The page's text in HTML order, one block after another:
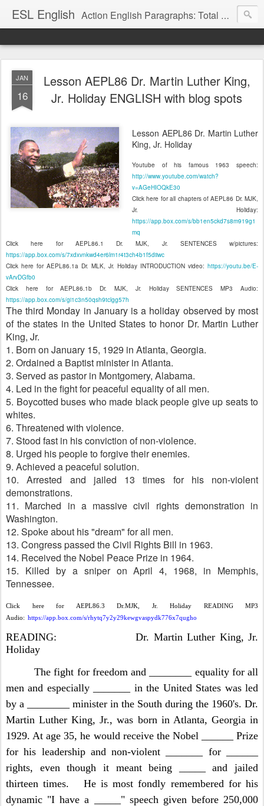
ESL English Action English Paragraphs: Total Physical Response (TPR) Paragraphs for the High School and Adult Language Student
JAN
16
Lesson AEPL86 Dr. Martin Luther King,
Jr. Holiday ENGLISH with blog spots
Lesson AEPL86 Dr. Martin Luther
King, Jr. Holiday
Youtube of his famous 1963 speech:
http://www.youtube.com/watch?
v=AGeHIOQkE30
Click here for all chapters of AEPL86 Dr. MJK,
Jr. Holiday:
https://app.box.com/s/bb1en5ckd7s8m919g1
mq
Click here for AEPL86.1 Dr. MJK, Jr. SENTENCES w/pictures:
https://app.box.com/s/7xdxvnkwd4er6lm1r4t3ch4b1f5diiwc
Click here for AEPL86.1a Dr. MLK, Jr. Holiday INTRODUCTION video: https://youtu.be/E-
vArvDGfb0
Click here for AEPL86.1b Dr. MJK, Jr. Holiday SENTENCES MP3 Audio:
https://app.box.com/s/gi1c3n50qsh9tclgg57h
The third Monday in January is a holiday observed by most
of the states in the United States to honor Dr. Martin Luther
King, Jr.
1. Born on January 15, 1929 in Atlanta, Georgia.
2. Ordained a Baptist minister in Atlanta.
3. Served as pastor in Montgomery, Alabama.
4. Led in the fight for peaceful equality of all men.
5. Boycotted buses who made black people give up seats to
whites.
6. Threatened with violence.
7. Stood fast in his conviction of non-violence.
8. Urged his people to forgive their enemies.
9. Achieved a peaceful solution.
10. Arrested and jailed 13 times for his non-violent
demonstrations.
11. Marched in a massive civil rights demonstration in
Washington.
12. Spoke about his "dream" for all men.
13. Congress passed the Civil Rights Bill in 1963.
14. Received the Nobel Peace Prize in 1964.
15. Killed by a sniper on April 4, 1968, in Memphis,
Tennessee.
Click here for AEPL86.3 Dr.MJK, Jr. Holiday READING MP3
Audio: https://app.box.com/s/rhytq7y2y29kewgvaspydk776x7qugho
READING: Dr. Martin Luther King, Jr.
Holiday
The fight for freedom and ________ equality for all
men and especially _______ in the United States was led
by a ________ minister in the South during the 1960's. Dr.
Martin Luther King, Jr., was born in Atlanta, Georgia in
1929. At age 35, he would receive the Nobel ______ Prize
for his leadership and non-violent _______ for ______
rights, even though it meant being _____ and jailed
thirteen times. He is most fondly remembered for his
dynamic "I have a _____" speech given before 250,000